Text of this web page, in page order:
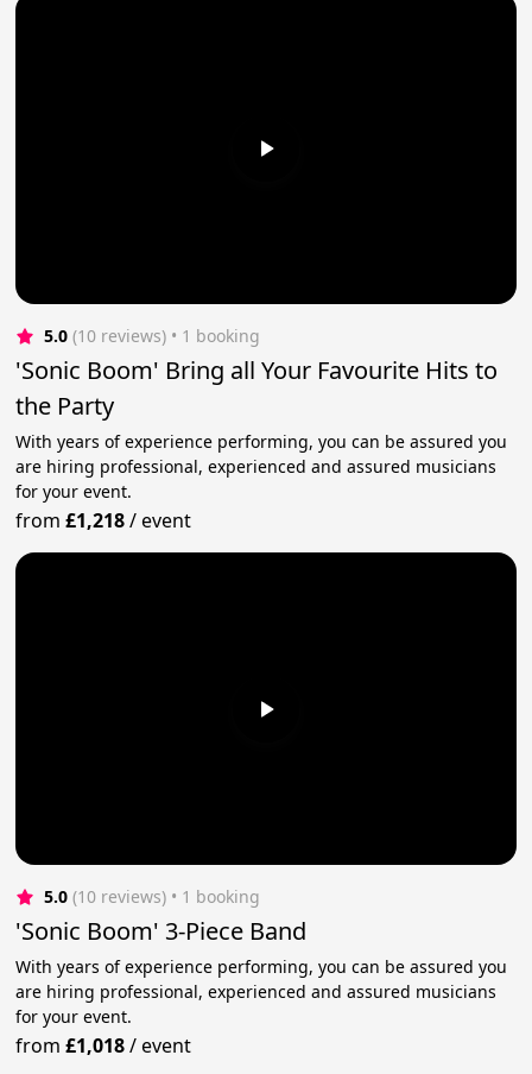
5.0 (10 reviews) • 1 booking
'Sonic Boom' Bring all Your Favourite Hits to
the Party
With years of experience performing, you can be assured you
are hiring professional, experienced and assured musicians
for your event.
from£1,218/event
5.0 (10 reviews) • 1 booking
'Sonic Boom' 3-Piece Band
With years of experience performing, you can be assured you
are hiring professional, experienced and assured musicians
for your event.
from£1,018/event